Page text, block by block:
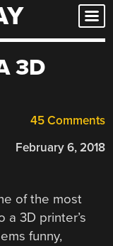
3D
45 Comments
February 6, 2018
of the most
3D printer’s
funny,